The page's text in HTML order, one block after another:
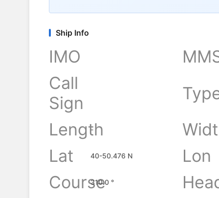
Ship Info
IMO
Call
Sign
Length
-
Lat
40-50.476 N
Lon
Course
310.0 °